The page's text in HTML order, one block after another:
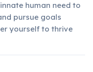
human need to
pursue goals
yourself to thrive